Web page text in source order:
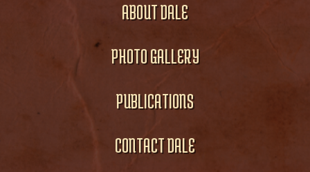
ABOUT DALE
PHOTO GALLERY
PUBLICATIONS
CONTACT DALE